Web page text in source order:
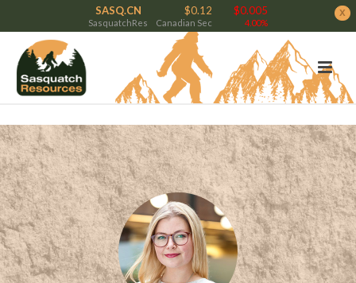
x
SASQ.CN
SasquatchRes
$0.12
Canadian Sec
$0.005
4.00%